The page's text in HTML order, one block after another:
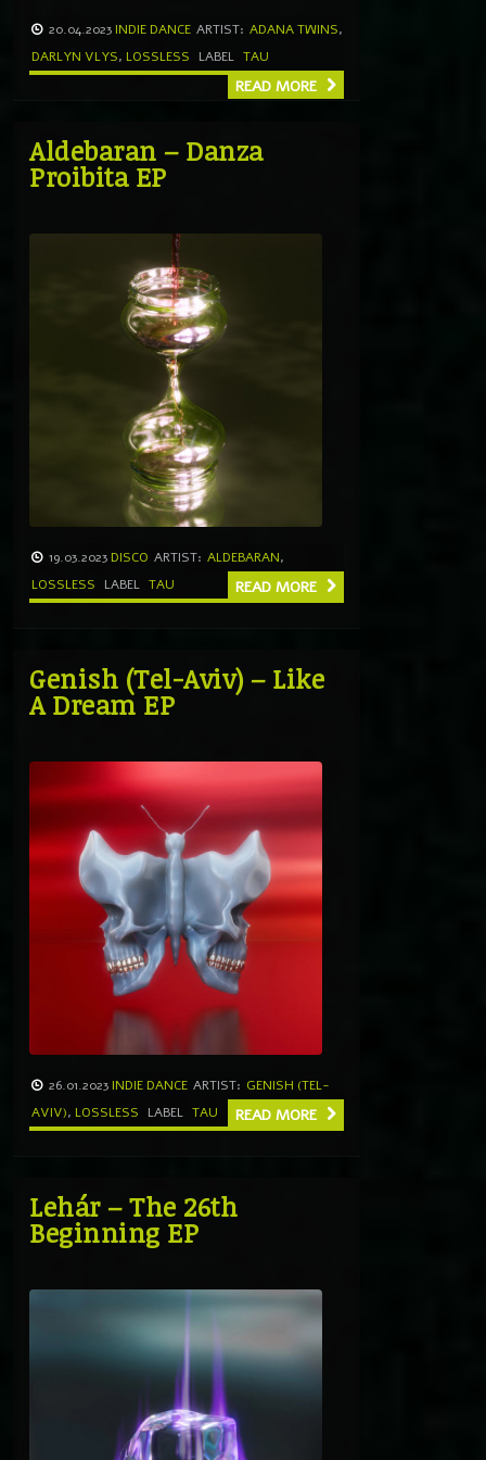
20.04.2023 INDIE DANCE ARTIST: ADANA TWINS,
DARLYN VLYS, LOSSLESS LABEL TAU
READ MORE
Aldebaran – Danza
Proibita EP
19.03.2023 DISCO ARTIST: ALDEBARAN,
LOSSLESS
LABEL TAU READ MORE
Genish (Tel-Aviv) – Like
A Dream EP
26.01.2023 INDIE DANCE ARTIST: GENISH (TEL-
AVIV), LOSSLESS LABEL TAU READ MORE
Lehár – The 26th
Beginning EP